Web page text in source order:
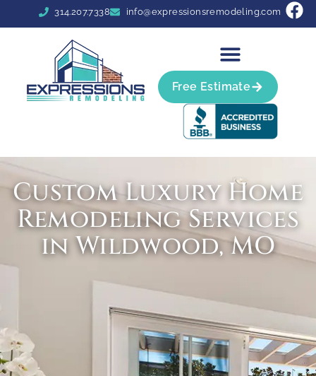
314.207.7338 info@expressionsremodeling.com
Free Estimate
Custom Luxury Home
Remodeling Services
in Wildwood, MO